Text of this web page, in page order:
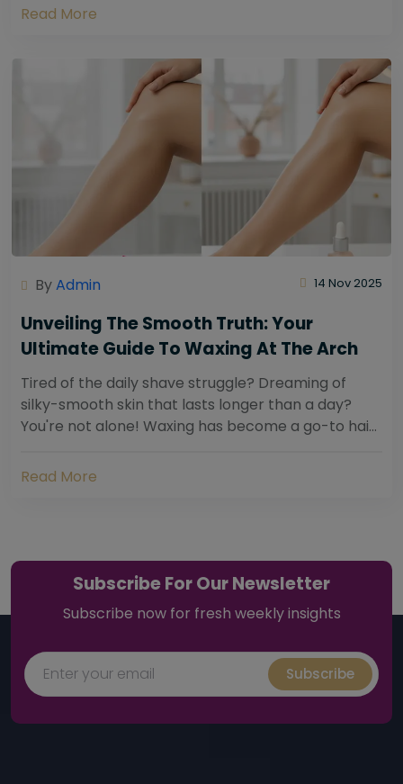
Read More
ByAdmin 14 Nov 2025
Unveiling The Smooth Truth: Your
Ultimate Guide To Waxing At The Arch
Tired of the daily shave struggle? Dreaming of
silky-smooth skin that lasts longer than a day?
You're not alone! Waxing has become a go-to hair
Read More
Subscribe For Our Newsletter
Subscribe now for fresh weekly insights
Subscribe